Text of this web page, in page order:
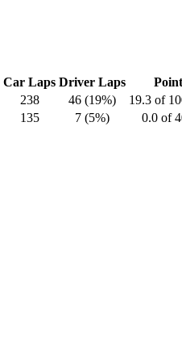
Car Laps Driver Laps
238 46 (19%)
19.3 of
135 7 (5%) 0.0 of